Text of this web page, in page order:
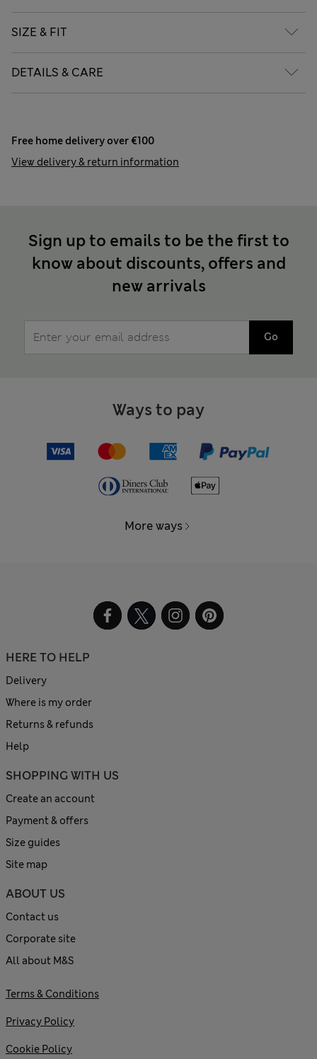
SIZE & FIT
DETAILS & CARE
Free home delivery over €100
View delivery & return information
Sign up to emails to be the first to
know about discounts, offers and
new arrivals
Go
Ways to pay
More ways
HERE TO HELP
Delivery
Where is my order
Returns & refunds
Help
SHOPPING WITH US
Create an account
Payment & offers
Size guides
Site map
ABOUT US
Contact us
Corporate site
All about M&S
Terms & Conditions
Privacy Policy
Cookie Policy